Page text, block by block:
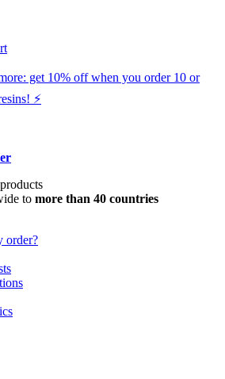
get 10% off when you order 10 or
⚡️
to more than 40 countries
order?